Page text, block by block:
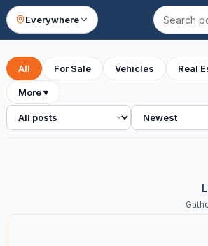
Everywhere
Search
All For Sale Vehicles Real
More▾
All posts Sort